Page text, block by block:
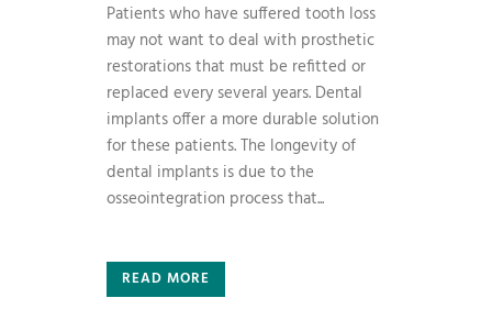
Patients who have suffered tooth loss
may not want to deal with prosthetic
restorations that must be refitted or
replaced every several years. Dental
implants offer a more durable solution
for these patients. The longevity of
dental implants is due to the
osseointegration process that...
READ MORE